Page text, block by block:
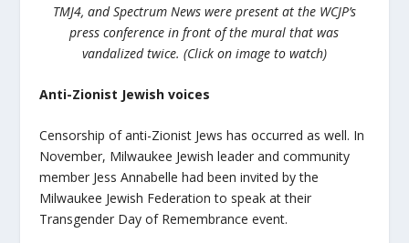
TMJ4, and Spectrum News were present at the WCJP’s
press conference in front of the mural that was
vandalized twice. (Click on image to watch)
Anti-Zionist Jewish voices
Censorship of anti-Zionist Jews has occurred as well. In
November, Milwaukee Jewish leader and community
member Jess Annabelle had been invited by the
Milwaukee Jewish Federation to speak at their
Transgender Day of Remembrance event.